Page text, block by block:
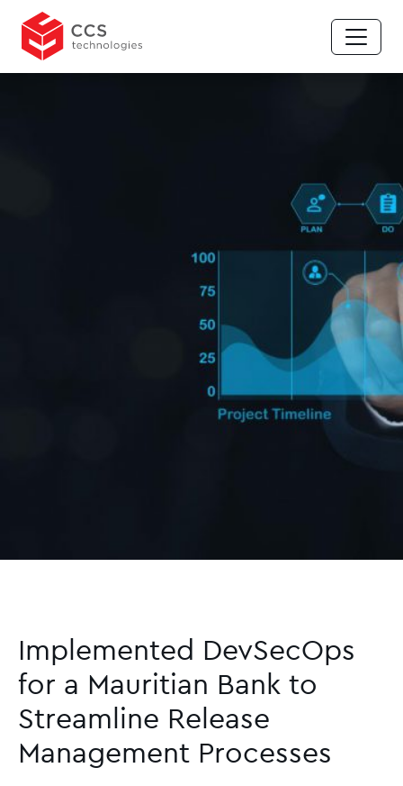
Implemented DevSecOps
for a Mauritian Bank to
Streamline Release
Management Processes